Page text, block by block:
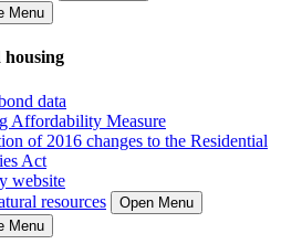
Menu
housing
data
Affordability Measure
of 2016 changes to the Residential
Act
website
resources
Open Menu
Menu